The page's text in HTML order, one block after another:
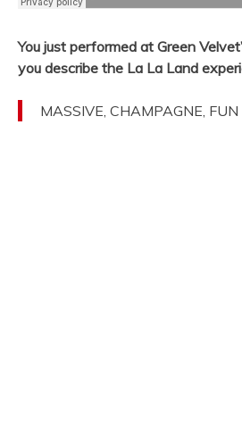
You just performed at Green
you describe the La La Land
MASSIVE, CHAMPAGNE, FUN